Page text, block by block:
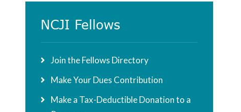
Primary
Sidebar
NCJI Fellows
Join the Fellows Directory
Make Your Dues Contribution
Make a Tax-Deductible Donation to a